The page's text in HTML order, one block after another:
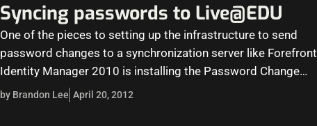
Syncing passwords to Live@EDU
One of the pieces to setting up the infrastructure to send
password changes to a synchronization server like Forefront
Identity Manager 2010 is installing the Password Change
Notification Service on…
by Brandon Lee April 20, 2012